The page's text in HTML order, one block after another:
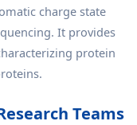
charge state
It provides
protein
Teams